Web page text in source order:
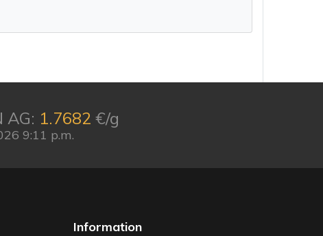
AG: 1.7682 €/g
9:11 p.m.
Information